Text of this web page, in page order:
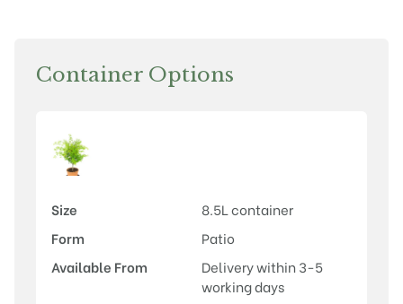
Container Options
Size
8.5L container
Form
Patio
Available From
Delivery within 3-5
working days